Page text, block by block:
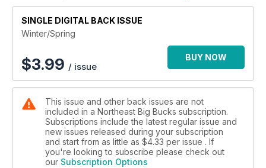
SINGLE DIGITAL BACK ISSUE
Winter/Spring
$3.99 / issue
BUY NOW
This issue and other back issues are not
included in a Northeast Big Bucks subscription.
Subscriptions include the latest regular issue and
new issues released during your subscription
and start from as little as $4.33 per issue . If
you're looking to subscribe please check out
our Subscription Options